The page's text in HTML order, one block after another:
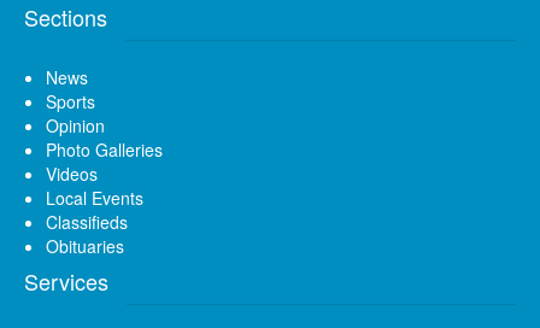
Sections
News
Sports
Opinion
Photo Galleries
Videos
Local Events
Classifieds
Obituaries
Services